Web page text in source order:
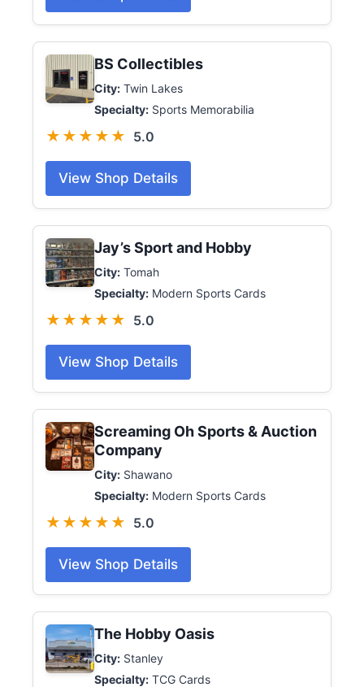
BS Collectibles
City: Twin Lakes
Specialty: Sports Memorabilia
★★★★★ 5.0
View Shop Details
Jay’s Sport and Hobby
City: Tomah
Specialty: Modern Sports Cards
★★★★★ 5.0
View Shop Details
Screaming Oh Sports & Auction
Company
City: Shawano
Specialty: Modern Sports Cards
★★★★★ 5.0
View Shop Details
The Hobby Oasis
City: Stanley
Specialty: TCG Cards